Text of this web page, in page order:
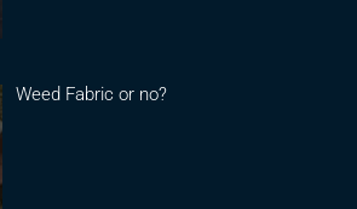
Weed Fabric or no?